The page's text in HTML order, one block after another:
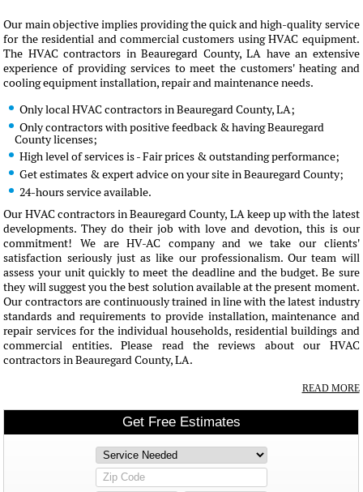
Our main objective implies providing the quick and high-quality service
for the residential and commercial customers using HVAC equipment.
The HVAC contractors in Beauregard County, LA have an extensive
experience of providing services to meet the customers' heating and
cooling equipment installation, repair and maintenance needs.
Only local HVAC contractors in Beauregard County, LA;
Only contractors with positive feedback & having Beauregard
County licenses;
High level of services is - Fair prices & outstanding performance;
Get estimates & expert advice on your site in Beauregard County;
24-hours service available.
Our HVAC contractors in Beauregard County, LA keep up with the latest
developments. They do their job with love and devotion, this is our
commitment! We are HV-AC company and we take our clients'
satisfaction seriously just as like our professionalism. Our team will
assess your unit quickly to meet the deadline and the budget. Be sure
they will suggest you the best solution available at the present moment.
Our contractors are continuously trained in line with the latest industry
standards and requirements to provide installation, maintenance and
repair services for the individual households, residential buildings and
commercial entities. Please read the reviews about our HVAC
contractors in Beauregard County, LA.
READ MORE